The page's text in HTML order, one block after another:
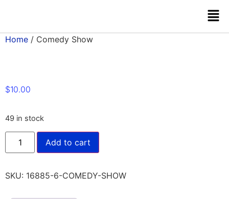
Home / Comedy Show
$10.00
49 in stock
Add to cart
SKU: 16885-6-COMEDY-SHOW